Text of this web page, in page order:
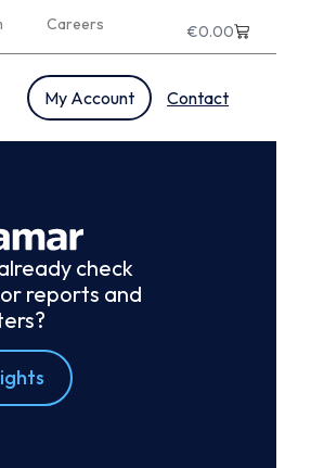
Careers €0.00
My Account Contact
check
reports and